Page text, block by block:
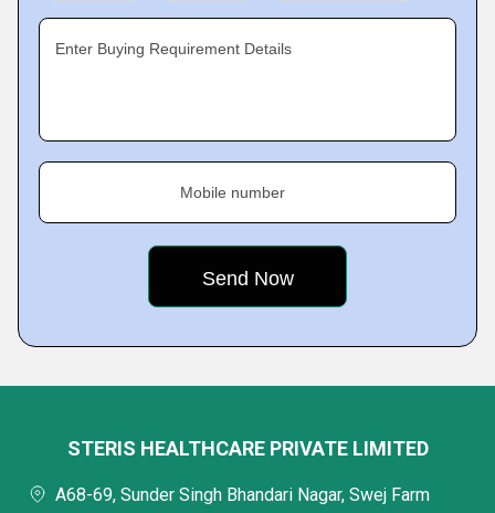
Enter Buying Requirement Details
Mobile number
STERIS HEALTHCARE PRIVATE LIMITED
A68-69, Sunder Singh Bhandari Nagar, Swej Farm